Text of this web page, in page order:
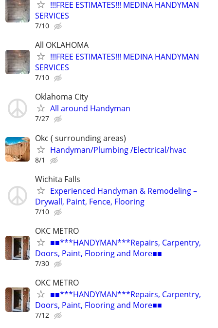
!!!FREE ESTIMATES!!! MEDINA HANDYMAN
SERVICES
7/10
All OKLAHOMA
!!!FREE ESTIMATES!!! MEDINA HANDYMAN
SERVICES
7/10
Oklahoma City
All around Handyman
7/27
Okc ( surrounding areas)
Handyman/Plumbing /Electrical/hvac
8/1
Wichita Falls
Experienced Handyman & Remodeling –
Drywall, Paint, Fence, Flooring
7/10
OKC METRO
■■***HANDYMAN***Repairs, Carpentry,
Doors, Paint, Flooring and More■■
7/30
OKC METRO
■■***HANDYMAN***Repairs, Carpentry,
Doors, Paint, Flooring and More■■
7/12